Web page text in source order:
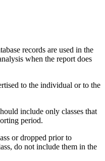
records are used in the
when the report does
to the individual or to the
include only classes that
period.
or dropped prior to
do not include them in the